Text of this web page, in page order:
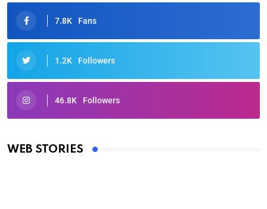
7.8K Fans
1.2K Followers
46.8K Followers
WEB STORIES
Oscars 2025: Full List of Winners from the 97th
By Ved Prakash